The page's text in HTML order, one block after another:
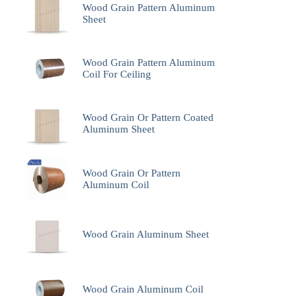
Wood Grain Pattern Aluminum
Sheet
Wood Grain Pattern Aluminum
Coil For Ceiling
Wood Grain Or Pattern Coated
Aluminum Sheet
Wood Grain Or Pattern
Aluminum Coil
Wood Grain Aluminum Sheet
Wood Grain Aluminum Coil